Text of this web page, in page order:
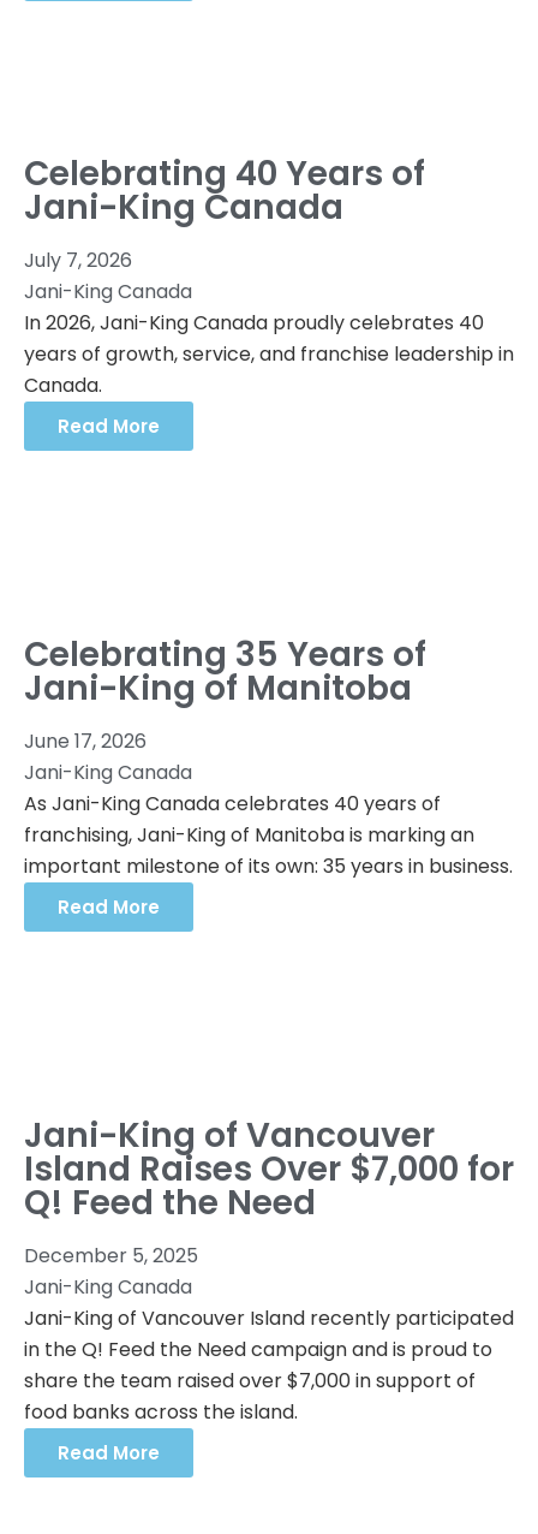
Celebrating 40 Years of
Jani-King Canada
July 7, 2026
Jani-King Canada
In 2026, Jani-King Canada proudly celebrates 40
years of growth, service, and franchise leadership in
Canada.
Read More
Celebrating 35 Years of
Jani-King of Manitoba
June 17, 2026
Jani-King Canada
As Jani-King Canada celebrates 40 years of
franchising, Jani-King of Manitoba is marking an
important milestone of its own: 35 years in business.
Read More
Jani-King of Vancouver
Island Raises Over $7,000 for
Q! Feed the Need
December 5, 2025
Jani-King Canada
Jani-King of Vancouver Island recently participated
in the Q! Feed the Need campaign and is proud to
share the team raised over $7,000 in support of
food banks across the island.
Read More